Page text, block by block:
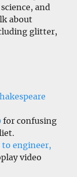
and
about
glitter,
for confusing
to engineer,
video